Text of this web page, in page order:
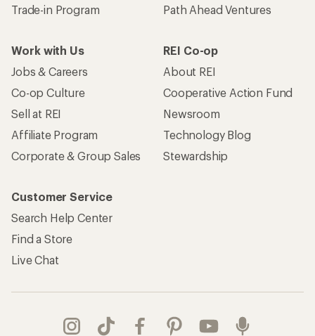
Trade-in Program
Path Ahead Ventures
Work with Us
Jobs & Careers
Co-op Culture
Sell at REI
Affiliate Program
Corporate & Group Sales
REI Co-op
About REI
Cooperative Action Fund
Newsroom
Technology Blog
Stewardship
Customer Service
Search Help Center
Find a Store
Live Chat